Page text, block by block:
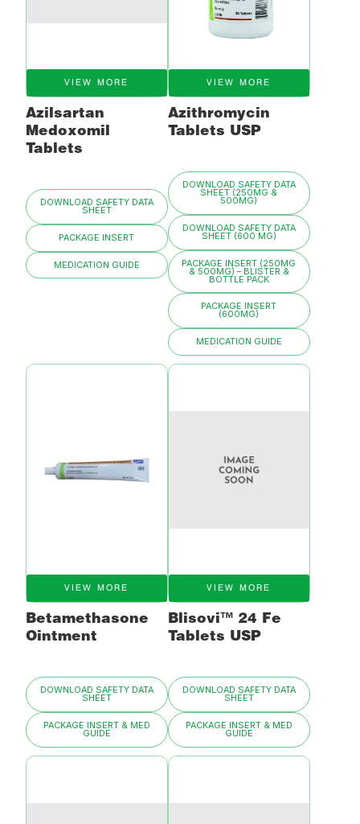
VIEW MORE
Azilsartan
Medoxomil
Tablets
DOWNLOAD SAFETY DATA
SHEET
PACKAGE INSERT
MEDICATION GUIDE
VIEW MORE
Azithromycin
Tablets USP
DOWNLOAD SAFETY DATA
SHEET (250MG &
500MG)
DOWNLOAD SAFETY DATA
SHEET (600 MG)
PACKAGE INSERT (250MG
& 500MG) – BLISTER &
BOTTLE PACK
PACKAGE INSERT
(600MG)
MEDICATION GUIDE
VIEW MORE
Betamethasone
Ointment
DOWNLOAD SAFETY DATA
SHEET
PACKAGE INSERT & MED
GUIDE
VIEW MORE
Blisovi™ 24 Fe
Tablets USP
DOWNLOAD SAFETY DATA
SHEET
PACKAGE INSERT & MED
GUIDE